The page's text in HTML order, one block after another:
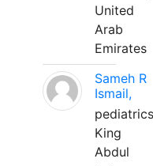
United
Arab
Emirates
Sameh R
Ismail,
pediatrics
King
Abdul